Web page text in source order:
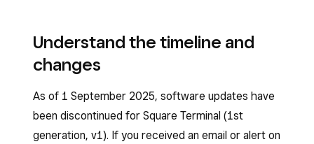
Understand the timeline and
changes
As of 1 September 2025, software updates have
been discontinued for Square Terminal (1st
generation, v1). If you received an email or alert on